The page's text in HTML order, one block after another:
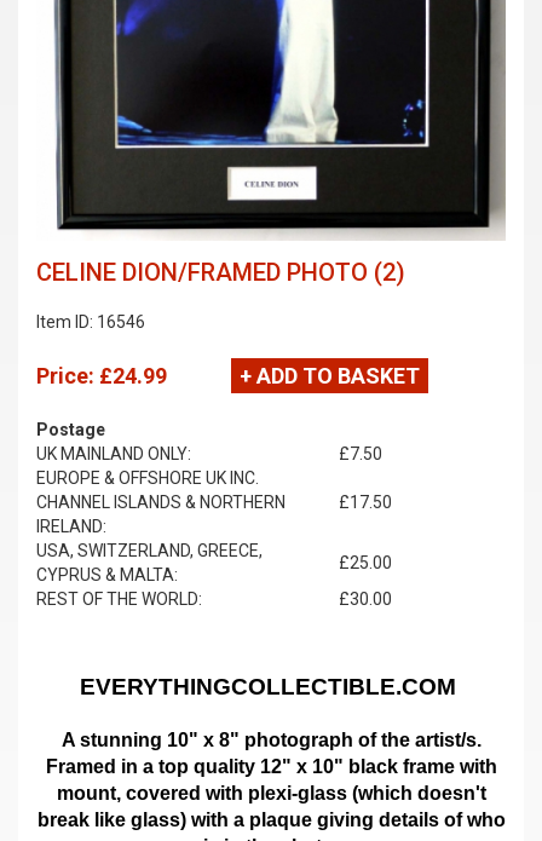
CELINE DION/FRAMED PHOTO (2)
Item ID: 16546
Price: £24.99 + ADD TO BASKET
Postage
UK MAINLAND ONLY:
£7.50
EUROPE & OFFSHORE UK INC.
CHANNEL ISLANDS & NORTHERN
IRELAND:
£17.50
USA, SWITZERLAND, GREECE,
CYPRUS & MALTA:
£25.00
REST OF THE WORLD:
£30.00
EVERYTHINGCOLLECTIBLE.COM
A stunning 10" x 8" photograph of the artist/s.
Framed in a top quality 12" x 10" black frame with
mount, covered with plexi-glass (which doesn't
break like glass)with a plaque giving details of who